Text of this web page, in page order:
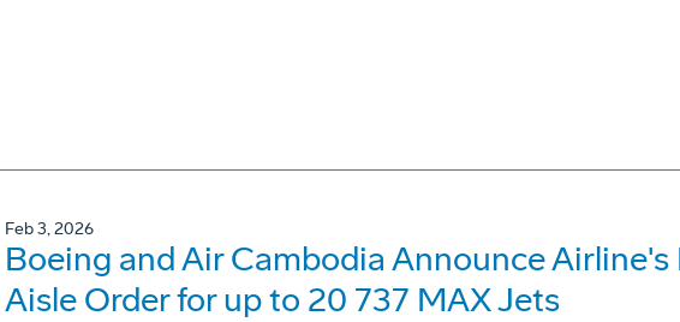
Feb 3, 2026
Boeing and Air Cambodia Announce
Aisle Order for up to 20 737 MAX Jets